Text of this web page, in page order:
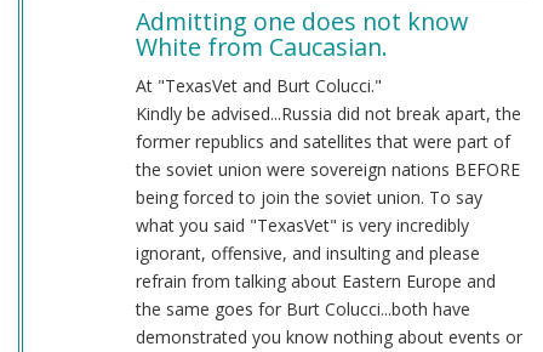
Admitting one does not know
White from Caucasian.
At "TexasVet and Burt Colucci."
Kindly be advised...Russia did not break apart, the
former republics and satellites that were part of
the soviet union were sovereign nations BEFORE
being forced to join the soviet union. To say
what you said "TexasVet" is very incredibly
ignorant, offensive, and insulting and please
refrain from talking about Eastern Europe and
the same goes for Burt Colucci...both have
demonstrated you know nothing about events or